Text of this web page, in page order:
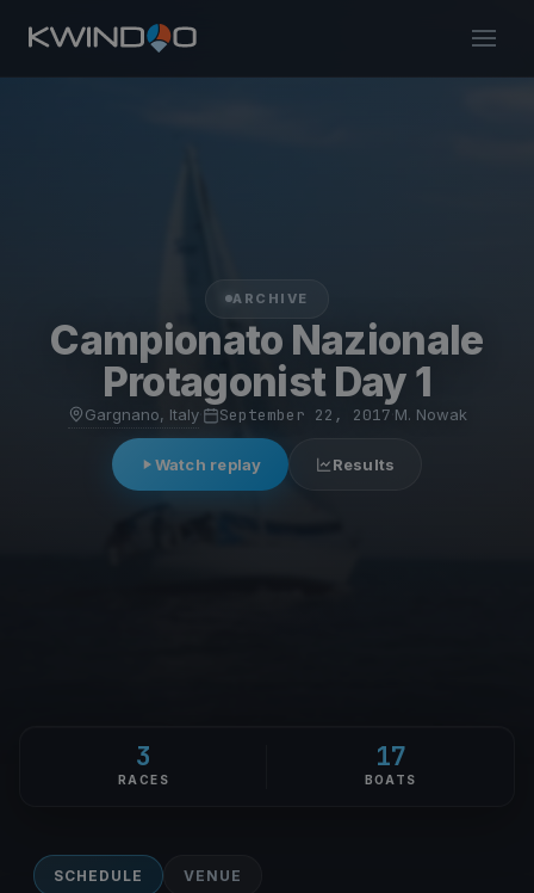
ARCHIVE
Campionato Nazionale
Protagonist Day 1
Gargnano, Italy· September 22, 2017 M. Nowak
Watch replay Results
3
RACES
17
BOATS
SCHEDULE VENUE